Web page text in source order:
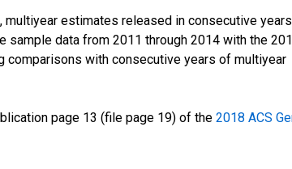
estimates released in consecutive years
sample data from 2011 through 2014 with the
comparisons with consecutive years of multiyear
page 13 (file page 19) of the 2018 ACS